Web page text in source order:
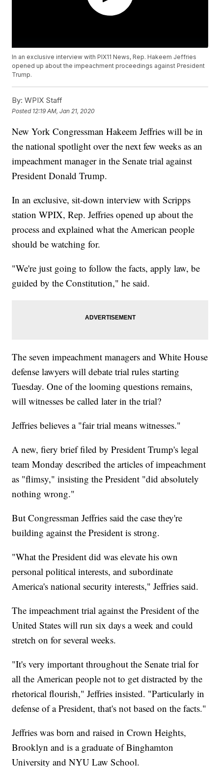
In an exclusive interview with PIX11 News, Rep. Hakeem Jeffries
opened up about the impeachment proceedings against President
Trump.
By: WPIX Staff
Posted 12:19 AM, Jan 21, 2020
New York Congressman Hakeem Jeffries will be in
the national spotlight over the next few weeks as an
impeachment manager in the Senate trial against
President Donald Trump.
In an exclusive, sit-down interview with Scripps
station WPIX, Rep. Jeffries opened up about the
process and explained what the American people
should be watching for.
"We're just going to follow the facts, apply law, be
guided by the Constitution," he said.
The seven impeachment managers and White House
defense lawyers will debate trial rules starting
Tuesday. One of the looming questions remains,
will witnesses be called later in the trial?
Jeffries believes a "fair trial means witnesses."
A new, fiery brief filed by President Trump's legal
team Monday described the articles of impeachment
as "flimsy," insisting the President "did absolutely
nothing wrong."
But Congressman Jeffries said the case they're
building against the President is strong.
"What the President did was elevate his own
personal political interests, and subordinate
America's national security interests," Jeffries said.
The impeachment trial against the President of the
United States will run six days a week and could
stretch on for several weeks.
"It's very important throughout the Senate trial for
all the American people not to get distracted by the
rhetorical flourish," Jeffries insisted. "Particularly in
defense of a President, that's not based on the facts."
Jeffries was born and raised in Crown Heights,
Brooklyn and is a graduate of Binghamton
University and NYU Law School.